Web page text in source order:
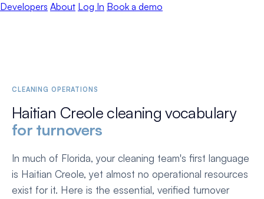
Developers About Log In Book a demo
CLEANING OPERATIONS
Haitian Creole cleaning vocabulary
for turnovers
In much of Florida, your cleaning team's first language
is Haitian Creole, yet almost no operational resources
exist for it. Here is the essential, verified turnover